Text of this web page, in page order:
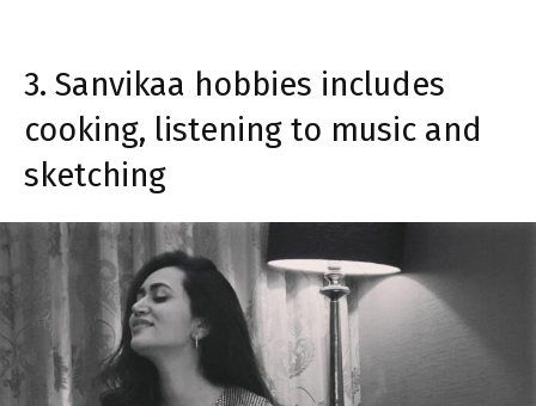
3. Sanvikaa hobbies includes
cooking, listening to music and
sketching